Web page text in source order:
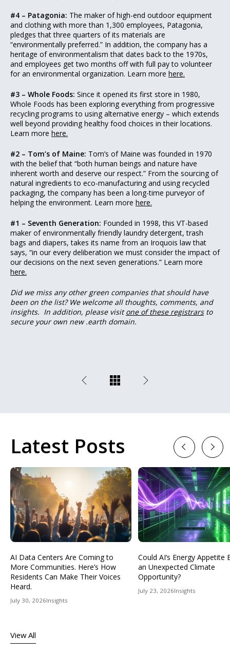
#4 – Patagonia: The maker of high-end outdoor equipment
and clothing with more than 1,300 employees, Patagonia,
pledges that three quarters of its materials are
“environmentally preferred.” In addition, the company has a
heritage of environmentalism that dates back to the 1970s,
and employees get two months off with full pay to volunteer
for an environmental organization. Learn more here.
#3 – Whole Foods: Since it opened its first store in 1980,
Whole Foods has been exploring everything from progressive
recycling programs to using alternative energy – which extends
well beyond providing healthy food choices in their locations.
Learn more here.
#2 – Tom’s of Maine: Tom’s of Maine was founded in 1970
with the belief that “both human beings and nature have
inherent worth and deserve our respect.” From the sourcing of
natural ingredients to eco-manufacturing and using recycled
packaging, the company has been a long-time purveyor of
helping the environment. Learn more here.
#1 – Seventh Generation: Founded in 1998, this VT-based
maker of environmentally friendly laundry detergent, trash
bags and diapers, takes its name from an Iroquois law that
says, “in our every deliberation we must consider the impact of
our decisions on the next seven generations.” Learn more
here.
Did we miss any other green companies that should have
been on the list? We welcome all thoughts, comments, and
insights. In addition, please visitone of these registrarsto
secure your own new .earth domain.
Latest Posts
AI Data Centers Are Coming to
More Communities. Here’s How
Residents Can Make Their Voices
Heard.
July 30, 2026Insights
Could AI’s Energy Appetite
an Unexpected Climate
Opportunity?
July 23, 2026Insights
View All